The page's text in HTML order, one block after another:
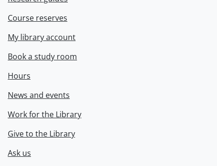
Course reserves
My library account
Book a study room
Hours
News and events
Work for the Library
Give to the Library
Ask us